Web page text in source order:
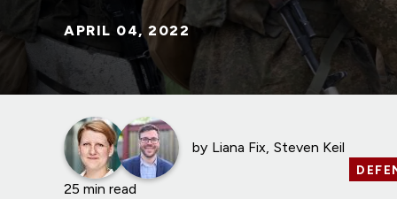
APRIL 04, 2022
by Liana Fix Steven Keil
25 min read